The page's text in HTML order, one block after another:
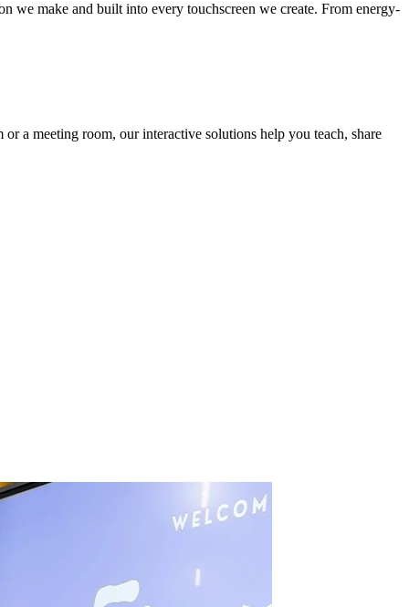
we make and built into every touchscreen we create. From energy-
a meeting room, our interactive solutions help you teach, share